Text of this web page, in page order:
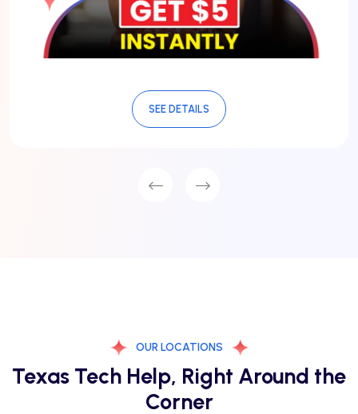
SEE DETAILS
OUR LOCATIONS
Texas Tech Help, Right Around the
Corner